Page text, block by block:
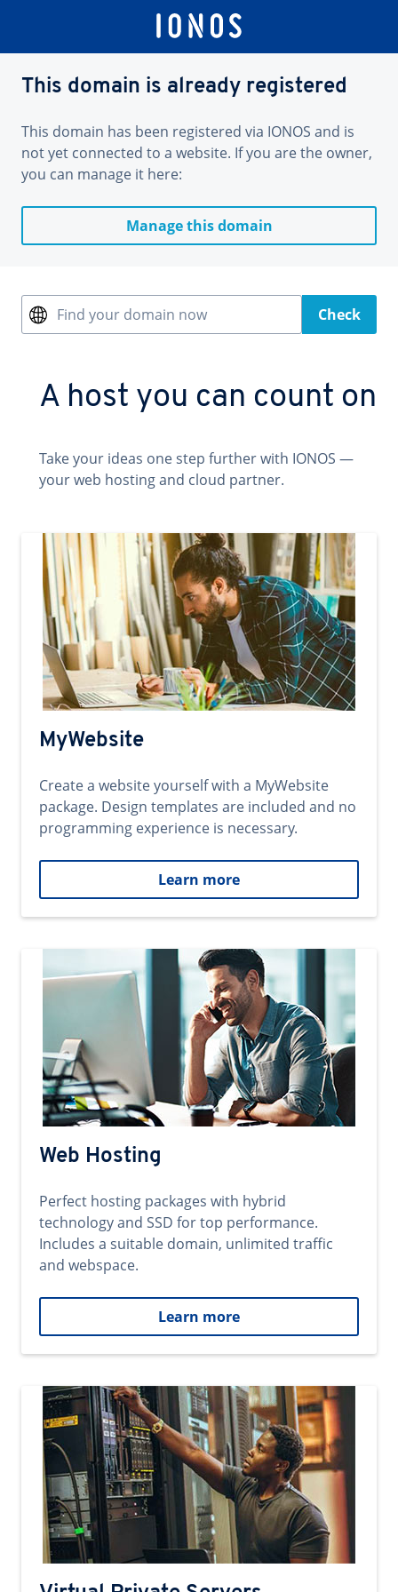
This domain is already registered
This domain has been registered via IONOS and is
not yet connected to a website. If you are the owner,
you can manage it here:
Manage this domain
Find your domain now Check
A host you can count on
Take your ideas one step further with IONOS —
your web hosting and cloud partner.
MyWebsite
Create a website yourself with a MyWebsite
package. Design templates are included and no
programming experience is necessary.
Learn more
Web Hosting
Perfect hosting packages with hybrid
technology and SSD for top performance.
Includes a suitable domain, unlimited traffic
and webspace.
Learn more